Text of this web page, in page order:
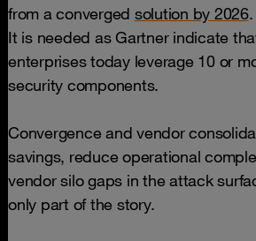
from a converged solution by 2026.
It is needed as Gartner indicate
enterprises today leverage 10 or
security components.
Convergence and vendor
savings, reduce operational
vendor silo gaps in the attack
only part of the story.